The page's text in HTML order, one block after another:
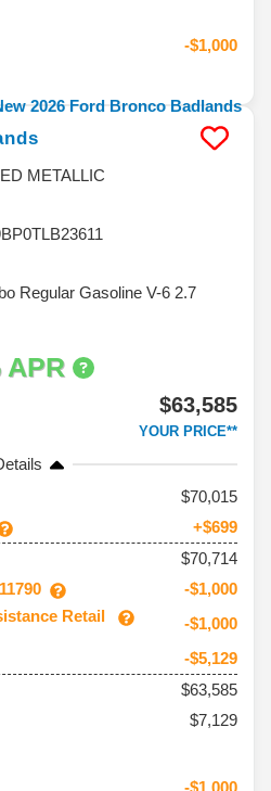
-$1,000
METALLIC
Regular Gasoline V-6 2.7
APR
$63,585
YOUR PRICE**
70,015
+$699
$70,714
-$1,000
Retail
-$1,000
-$5,129
$63,585
$7,129